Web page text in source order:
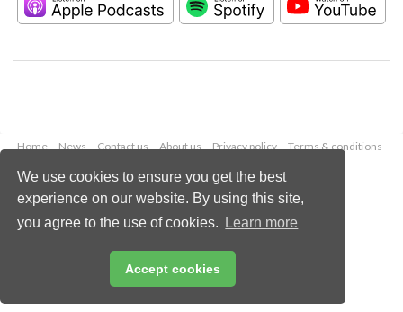
We use cookies to ensure you get the best
experience on our website. By using this site,
you agree to the use of cookies.
Learn more
Accept cookies
Home News Contact us About us Privacy policy
Terms & conditions
Copyright © 2026 Palladian Publications Ltd.
All rights reserved
enquiries@lngindustry.com